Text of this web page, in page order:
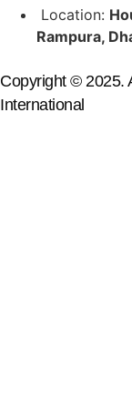
Location:
Rampura,
Copyright © 2025.
International